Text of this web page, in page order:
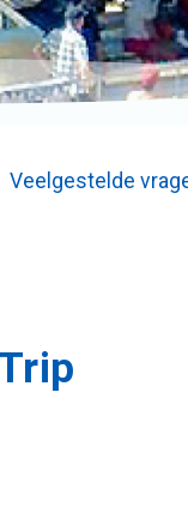
Veelgestelde